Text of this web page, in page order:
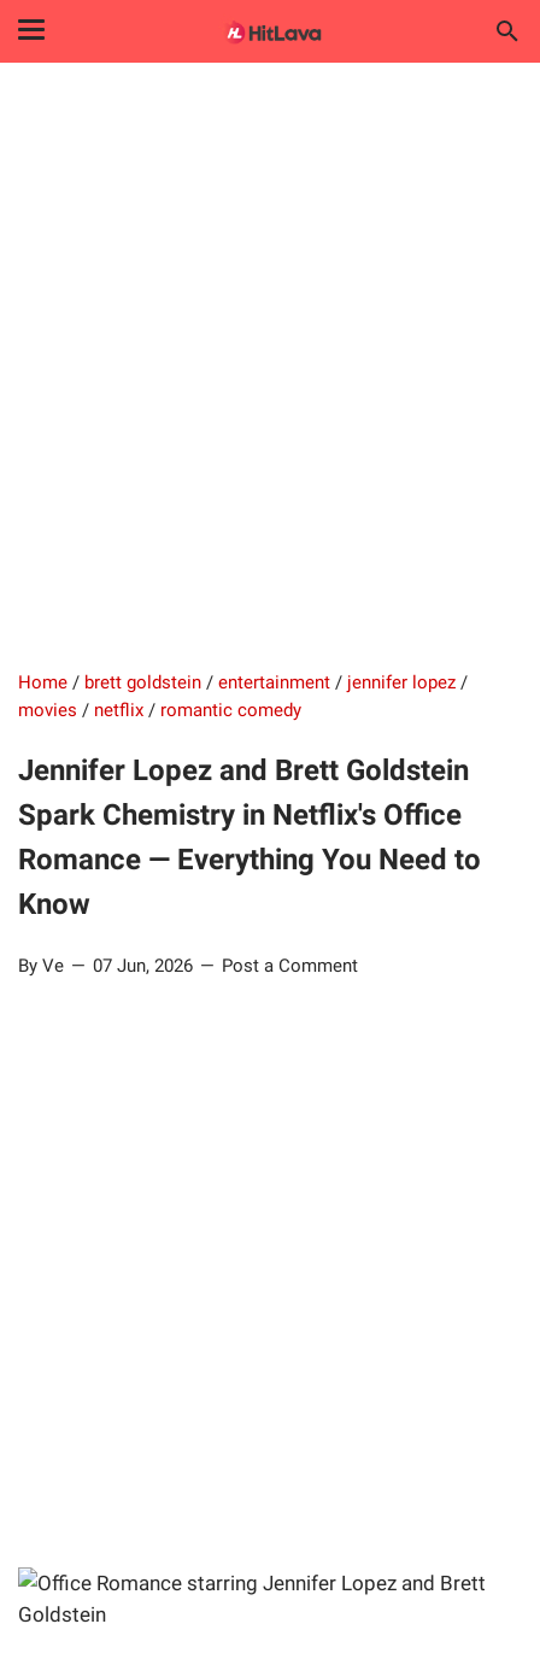
Home / brett goldstein / entertainment / jennifer lopez /
movies / netflix / romantic comedy
Jennifer Lopez and Brett Goldstein
Spark Chemistry in Netflix's Office
Romance — Everything You Need to
Know
By Ve 07 Jun, 2026 Post a Comment